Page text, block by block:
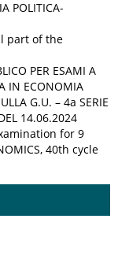
POLITICA-
part of the
PER ESAMI A
IN ECONOMIA
G.U. – 4a SERIE
14.06.2024
for 9
40th cycle